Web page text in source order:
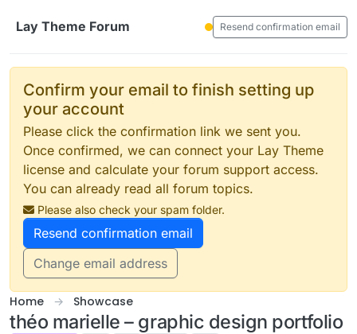
Lay Theme Forum
Resend confirmation email
Confirm your email to finish setting up
your account
Please click the confirmation link we sent you.
Once confirmed, we can connect your Lay Theme
license and calculate your forum support access.
You can already read all forum topics.
Please also check your spam folder.
Resend confirmation email
Change email address
Home Showcase
théo marielle – graphic design portfolio